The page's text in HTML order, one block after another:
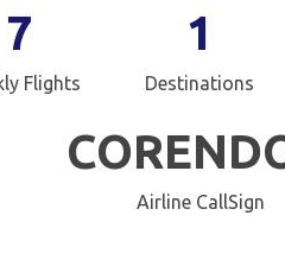
7
Flights
1
Destinations
Airline CallSign